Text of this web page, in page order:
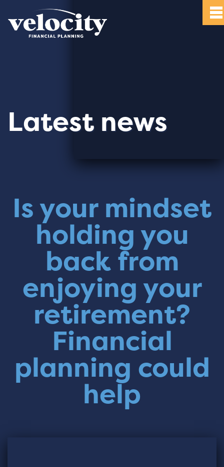
Latest news
Is your mindset
holding you
back from
enjoying your
retirement?
Financial
planning could
help